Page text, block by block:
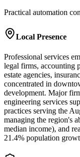
Practical automation
Local Presence
Professional services
legal firms, accounting
estate agencies,
concentrated in
development. Major
engineering services
practices serving the
managing the region's
median income), and
21.4% population